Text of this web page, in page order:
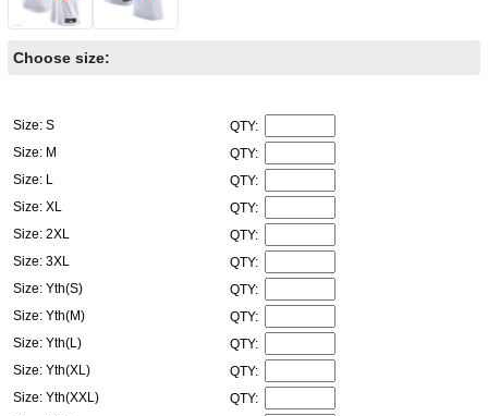
Choose size:
Size: S
QTY:
Size: M
QTY:
Size: L
QTY:
Size: XL
QTY:
Size: 2XL
QTY:
Size: 3XL
QTY:
Size: Yth(S)
QTY:
Size: Yth(M)
QTY:
Size: Yth(L)
QTY:
Size: Yth(XL)
QTY:
Size: Yth(XXL)
QTY: